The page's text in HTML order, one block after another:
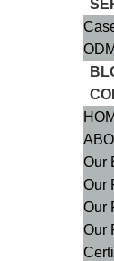
Our
Our
Our
Our